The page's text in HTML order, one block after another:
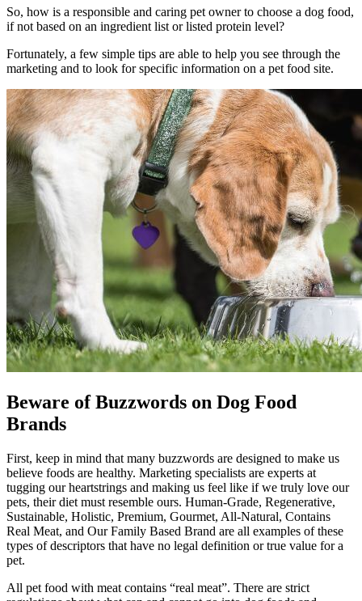
So, how is a responsible and caring pet owner to choose a dog food,
if not based on an ingredient list or listed protein level?
Fortunately, a few simple tips are able to help you see through the
marketing and to look for specific information on a pet food site.
Beware of Buzzwords on Dog Food
Brands
First, keep in mind that many buzzwords are designed to make us
believe foods are healthy. Marketing specialists are experts at
tugging our heartstrings and making us feel like if we truly love our
pets, their diet must resemble ours. Human-Grade, Regenerative,
Sustainable, Holistic, Premium, Gourmet, All-Natural, Contains
Real Meat, and Our Family Based Brand are all examples of these
types of descriptors that have no legal definition or true value for a
pet.
All pet food with meat contains “real meat”. There are strict